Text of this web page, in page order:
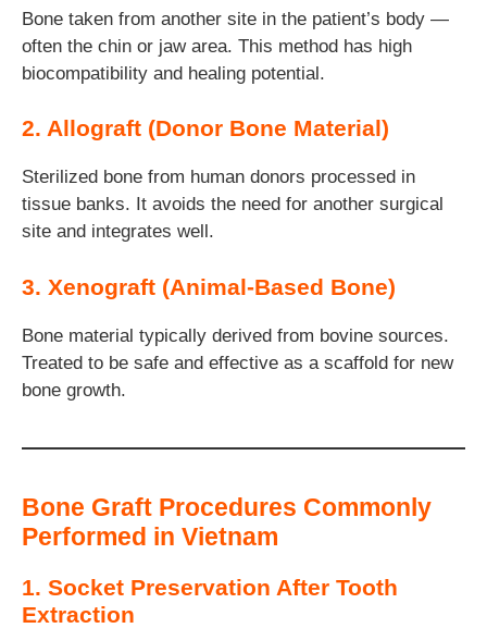
Bone taken from another site in the patient’s body —
often the chin or jaw area. This method has high
biocompatibility and healing potential.
2. Allograft (Donor Bone Material)
Sterilized bone from human donors processed in
tissue banks. It avoids the need for another surgical
site and integrates well.
3. Xenograft (Animal-Based Bone)
Bone material typically derived from bovine sources.
Treated to be safe and effective as a scaffold for new
bone growth.
Bone Graft Procedures Commonly
Performed in Vietnam
1. Socket Preservation After Tooth
Extraction